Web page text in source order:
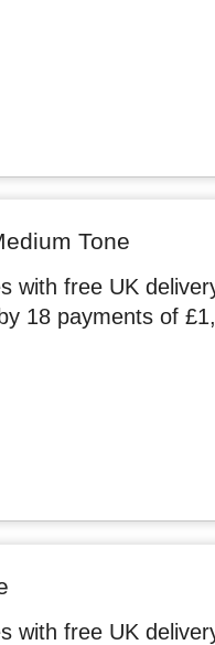
Tone
with free UK
18 payments of
with free UK